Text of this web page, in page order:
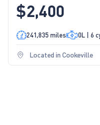
$2,400
241,835 miles 0L | 6
Located in Cookeville